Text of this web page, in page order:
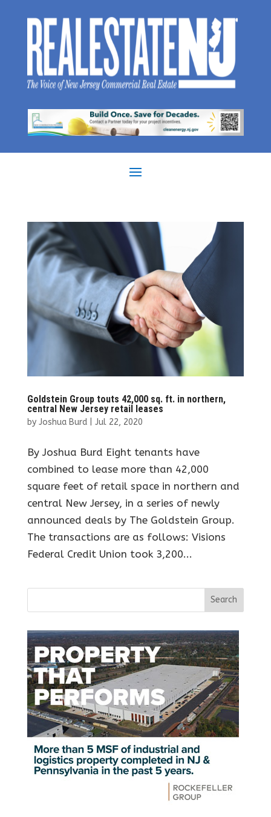
Goldstein Group touts 42,000 sq. ft. in northern,
central New Jersey retail leases
by Joshua Burd| Jul 22, 2020
By Joshua Burd Eight tenants have
combined to lease more than 42,000
square feet of retail space in northern and
central New Jersey, in a series of newly
announced deals by The Goldstein Group.
The transactions are as follows: Visions
Federal Credit Union took 3,200...